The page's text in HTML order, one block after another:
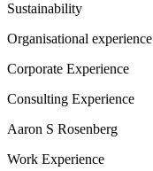
Sustainability
Organisational experience
Corporate Experience
Consulting Experience
Aaron S Rosenberg
Work Experience